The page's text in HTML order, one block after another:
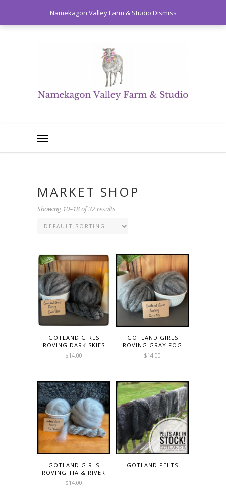
MARKET SHOP
Showing 10–18 of 32 results
GOTLAND GIRLS
ROVING DARK SKIES
$14.00
GOTLAND GIRLS
ROVING GRAY FOG
$14.00
GOTLAND GIRLS
ROVING TIA & RIVER
$14.00
GOTLAND PELTS
Namekagon Valley Farm & Studio Dismiss